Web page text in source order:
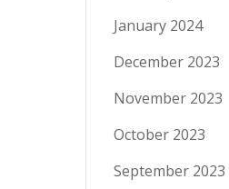
January 2024
December 2023
November 2023
October 2023
September 2023